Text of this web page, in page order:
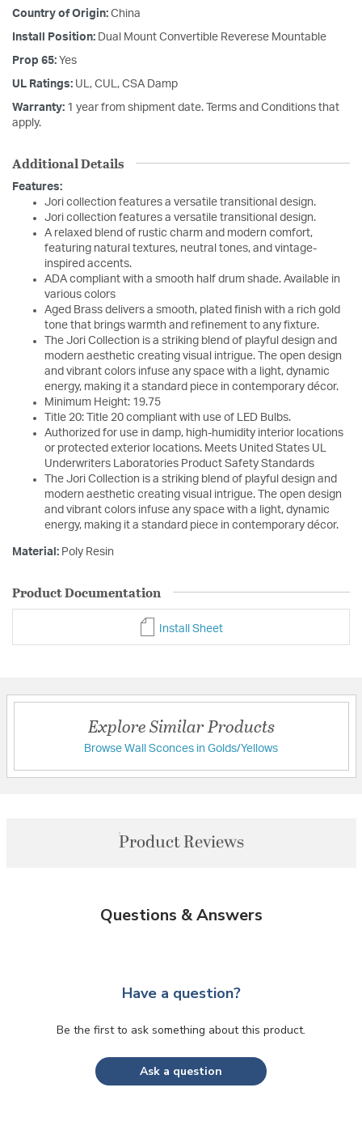
Country of Origin: China
Install Position: Dual Mount Convertible Reverese Mountable
Prop 65: Yes
UL Ratings: UL, CUL, CSA Damp
Warranty: 1 year from shipment date. Terms and Conditions that
apply.
Additional Details
Features:
Jori collection features a versatile transitional design.
Jori collection features a versatile transitional design.
A relaxed blend of rustic charm and modern comfort,
featuring natural textures, neutral tones, and vintage-
inspired accents.
ADA compliant with a smooth half drum shade. Available in
various colors
Aged Brass delivers a smooth, plated finish with a rich gold
tone that brings warmth and refinement to any fixture.
The Jori Collection is a striking blend of playful design and
modern aesthetic creating visual intrigue. The open design
and vibrant colors infuse any space with a light, dynamic
energy, making it a standard piece in contemporary décor.
Minimum Height: 19.75
Title 20: Title 20 compliant with use of LED Bulbs.
Authorized for use in damp, high-humidity interior locations
or protected exterior locations. Meets United States UL
Underwriters Laboratories Product Safety Standards
The Jori Collection is a striking blend of playful design and
modern aesthetic creating visual intrigue. The open design
and vibrant colors infuse any space with a light, dynamic
energy, making it a standard piece in contemporary décor.
Material: Poly Resin
Product Documentation
Install Sheet
Explore Similar Products
Browse Wall Sconces in Golds/Yellows
Product Reviews
Questions & Answers
Have a question?
Be the first to ask something about this product.
Ask a question